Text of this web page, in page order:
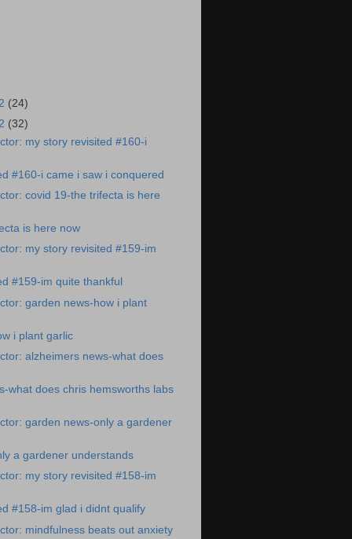
(24)
(32)
my story revisited #160-i
#160-i came i saw i conquered
covid 19-the trifecta is here
is here now
my story revisited #159-im
#159-im quite thankful
garden news-how i plant
i plant garlic
alzheimers news-what does
what does chris hemsworths labs
garden news-only a gardener
a gardener understands
my story revisited #158-im
#158-im glad i didnt qualify
mindfulness beats out anxiety